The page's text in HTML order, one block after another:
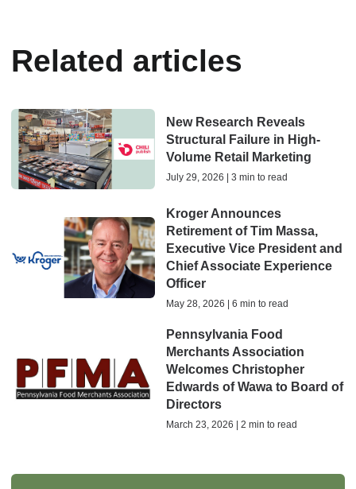
Related articles
New Research Reveals
Structural Failure in High-
Volume Retail Marketing
July 29, 2026 | 3 min to read
Kroger Announces
Retirement of Tim Massa,
Executive Vice President and
Chief Associate Experience
Officer
May 28, 2026 | 6 min to read
Pennsylvania Food
Merchants Association
Welcomes Christopher
Edwards of Wawa to Board of
Directors
March 23, 2026 | 2 min to read